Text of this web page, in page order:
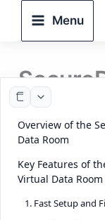
Menu
Room
Future
Deal
Edition)
Overview of the
Data Room
Key Features of
Virtual Data Room
1. Fast Setup and